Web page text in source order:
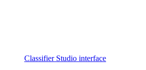
Classifier Studio interface